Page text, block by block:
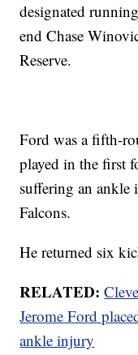
designated
end Chase
Reserve.
Ford was a fifth-
played in the first
suffering an ankle
Falcons.
He returned six
RELATED:
Jerome Ford
ankle injury